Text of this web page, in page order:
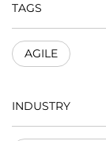
TAGS
AGILE
INDUSTRY